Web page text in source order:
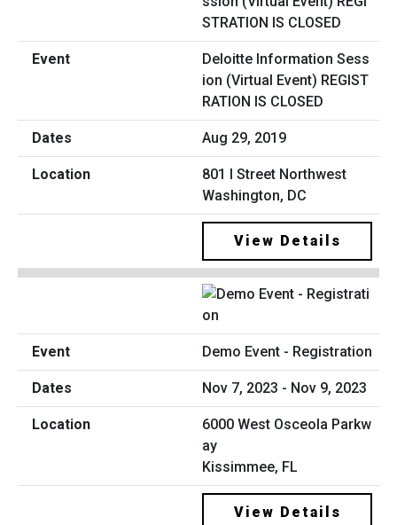
Deloitte Information Sess
ion (Virtual Event) REGIST
RATION IS CLOSED
Aug 29, 2019
801 I Street Northwest
Washington, DC
View Details
Demo Event - Registration
Nov 7, 2023 - Nov 9, 2023
6000 West Osceola Parkw
ay
Kissimmee, FL
View Details